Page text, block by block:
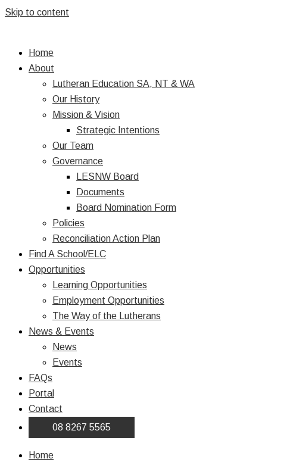
Skip to content
Home
About
Lutheran Education SA, NT & WA
Our History
Mission & Vision
Strategic Intentions
Our Team
Governance
LESNW Board
Documents
Board Nomination Form
Policies
Reconciliation Action Plan
Find A School/ELC
Opportunities
Learning Opportunities
Employment Opportunities
The Way of the Lutherans
News & Events
News
Events
FAQs
Portal
Contact
08 8267 5565
Home